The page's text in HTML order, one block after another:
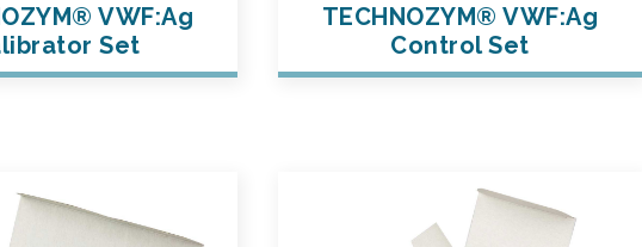
VWF:Ag
Set
TECHNOZYM® VWF:Ag
Control Set